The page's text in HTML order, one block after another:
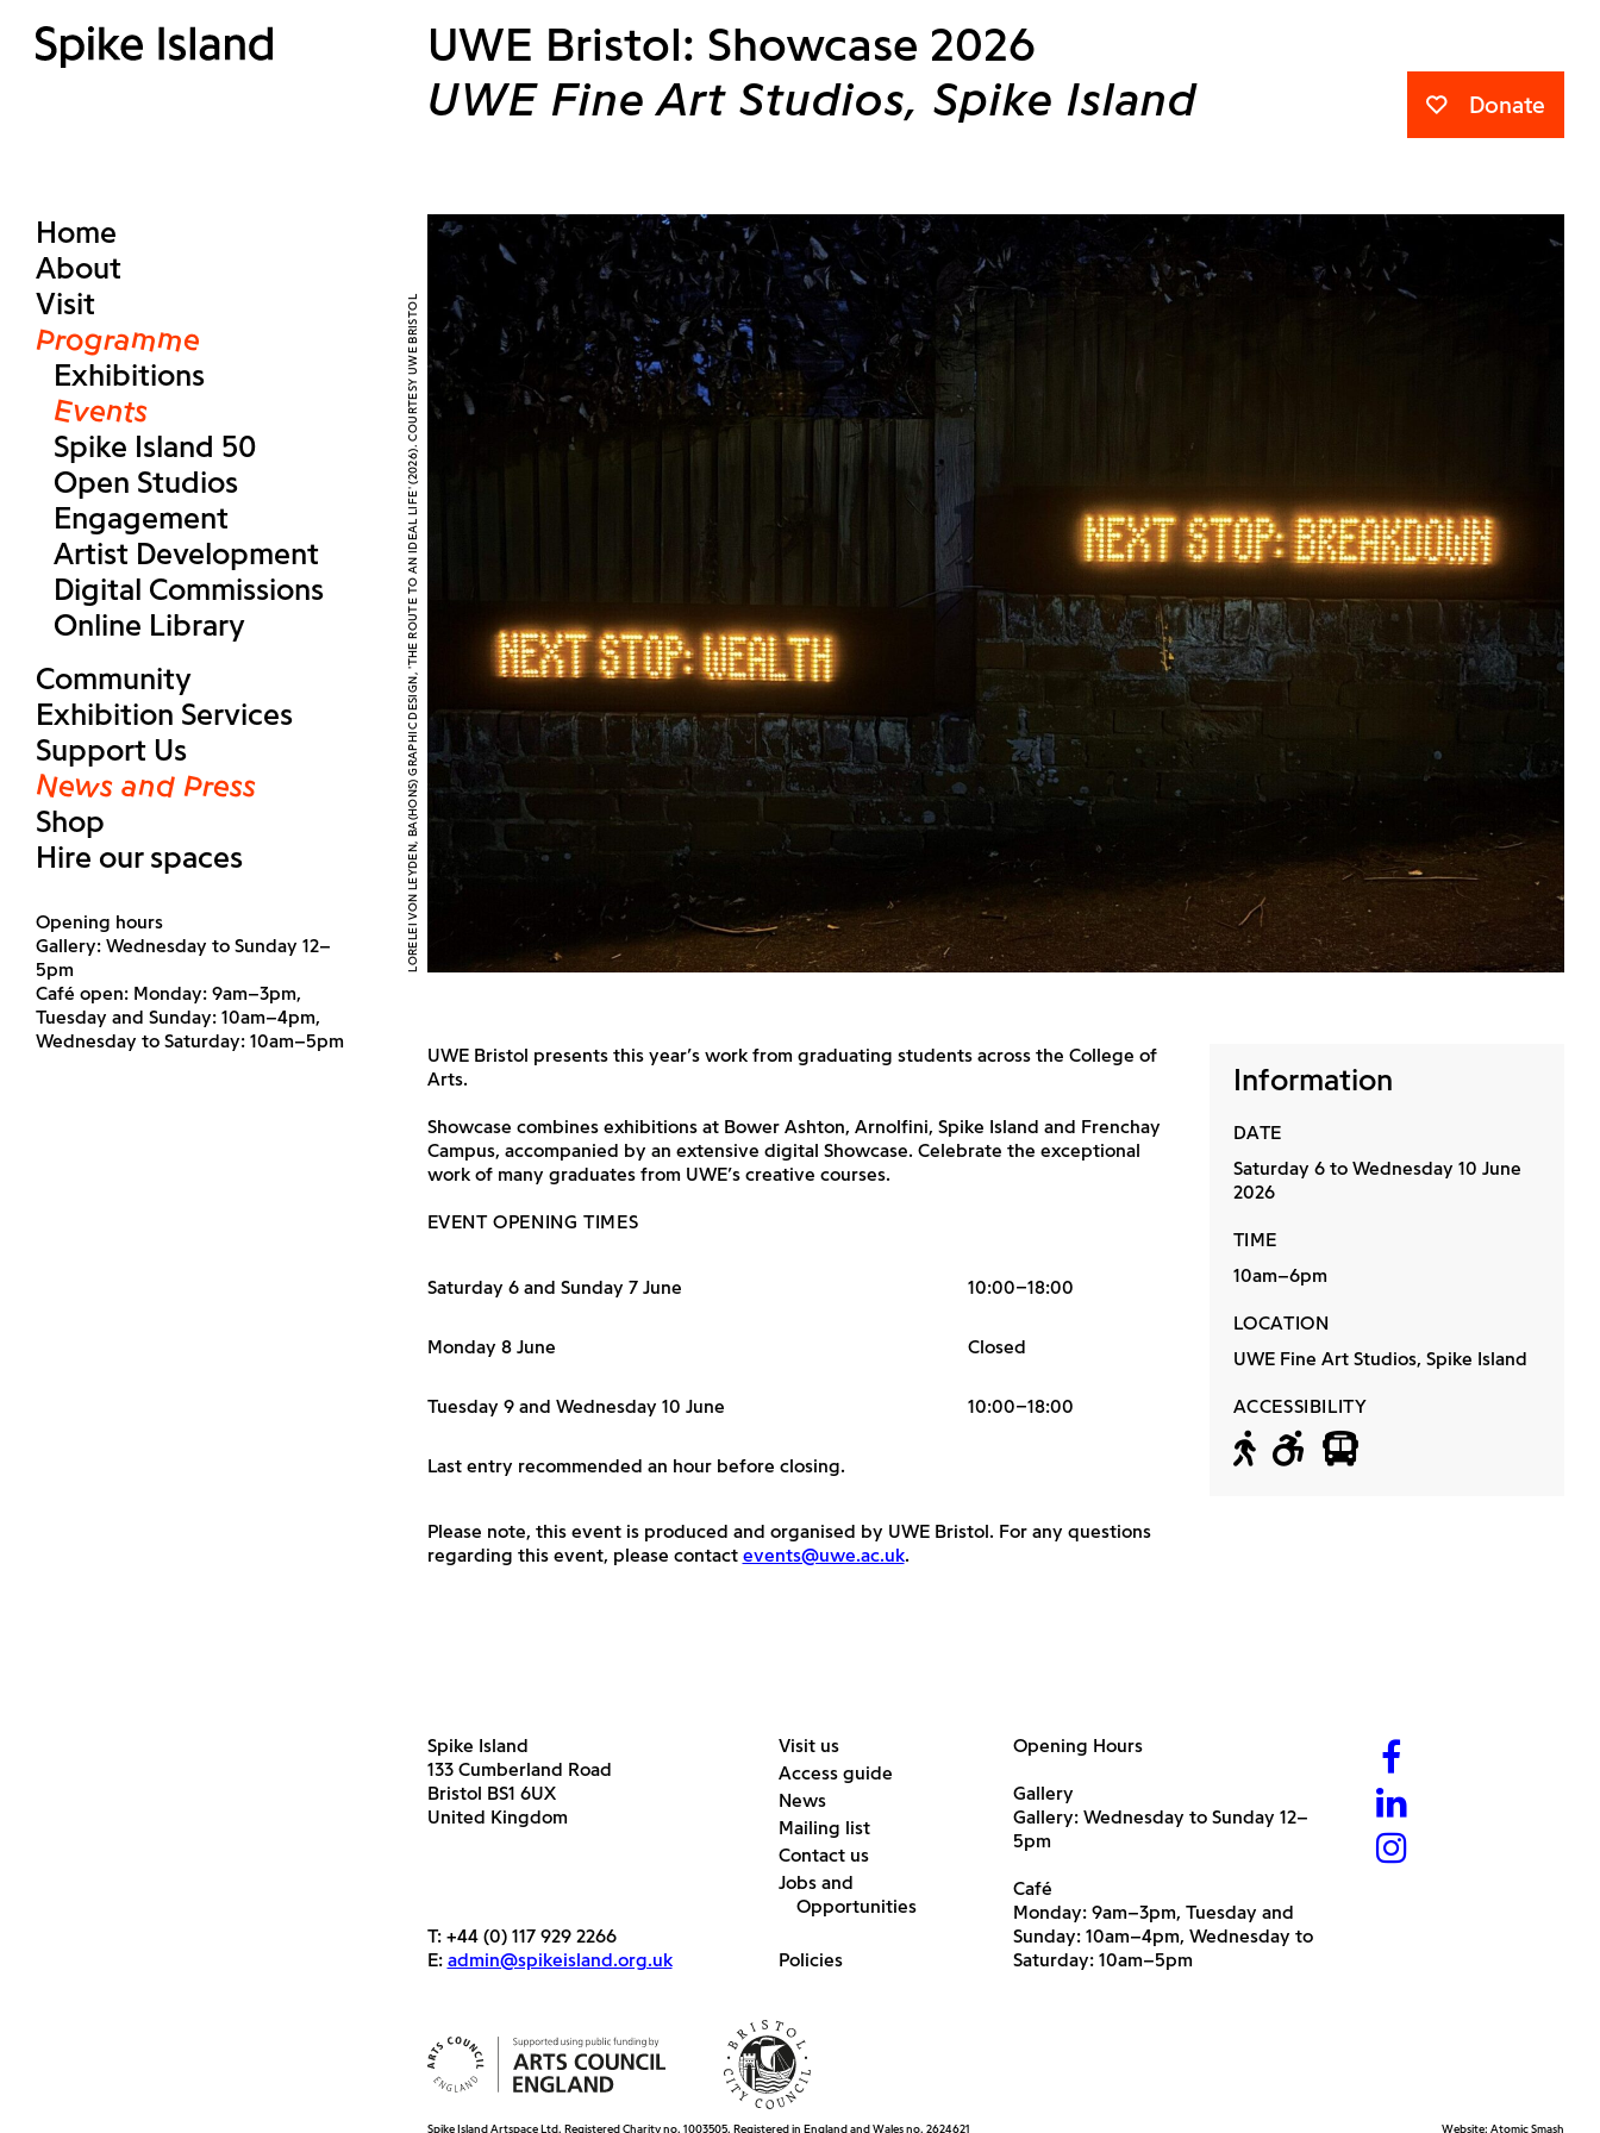
Donate
Home
About
Visit
Programme
Exhibitions
Events
Spike Island 50
Open Studios
Engagement
Artist Development
Digital Commissions
Online Library
Community
Exhibition Services
Support Us
News and Press
Shop
Hire our spaces
Opening hours
Gallery: Wednesday to Sunday 12–
5pm
Café open: Monday: 9am–3pm,
Tuesday and Sunday: 10am–4pm,
Wednesday to Saturday: 10am–5pm
UWE Bristol: Showcase 2026
UWE Fine Art Studios, Spike Island
LORELEI VON LEYDEN, BA(HONS) GRAPHIC DESIGN, 'THE ROUTE TO AN IDEAL LIFE' (2026). COURTESY UWE BRISTOL
Information
DATE
Saturday 6 to Wednesday 10 June
2026
TIME
10am–6pm
LOCATION
UWE Fine Art Studios, Spike Island
ACCESSIBILITY
Accessible by
Wheelchair
UWE Bristol presents this year’s work from graduating students across the College of
Arts.
Showcase combines exhibitions at Bower Ashton, Arnolfini, Spike Island and Frenchay
Campus, accompanied by an extensive digital Showcase. Celebrate the exceptional
work of many graduates from UWE’s creative courses.
EVENT OPENING TIMES
Saturday 6 and Sunday 7 June 10:00–18:00
Monday 8 June Closed
Tuesday 9 and Wednesday 10 June 10:00–18:00
Last entry recommended an hour before closing.
Please note, this event is produced and organised by UWE Bristol. For any questions
regarding this event, please contact events@uwe.ac.uk.
Spike Island
133 Cumberland Road
Bristol BS1 6UX
United Kingdom
T: +44 (0) 117 929 2266
E: admin@spikeisland.org.uk
Visit us
Access guide
News
Mailing list
Contact us
Jobs and
Opportunities
Policies
Opening Hours
Gallery
Gallery: Wednesday to Sunday 12–
5pm
Café
Monday: 9am–3pm, Tuesday and
Sunday: 10am–4pm, Wednesday to
Saturday: 10am–5pm
Spike Island Artspace Ltd. Registered Charity no. 1003505. Registered in England and Wales no. 2624621 Website: Atomic Smash